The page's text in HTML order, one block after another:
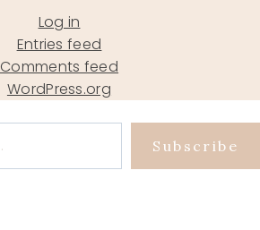
Log in
Entries feed
Comments feed
WordPress.org
Subscribe